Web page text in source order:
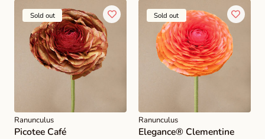
Sold out
Ranunculus
Picotee Café
Sold out
Ranunculus
Elegance® Clementine